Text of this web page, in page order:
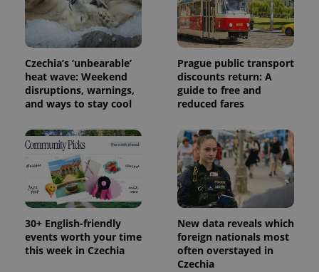
Czechia’s ‘unbearable’
heat wave: Weekend
disruptions, warnings,
and ways to stay cool
Prague public transport
discounts return: A
guide to free and
reduced fares
30+ English-friendly
events worth your time
this week in Czechia
New data reveals which
foreign nationals most
often overstayed in
Czechia
unique
users by
assigning a
randomly
generated
number as
a client
identifier. It
is included
in each
page
a site and
used to
calculate
visitor,
session
and
campaign
data for
the sites
analytics
reports.
_ga_LSHBD1S1X4
.expats.cz
1 year 1
month
This cookie
is used by